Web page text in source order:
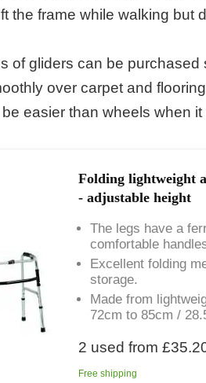
the frame while walking but
of gliders can be
over carpet and
easier than wheels when
Folding lightweight
- adjustable height
The legs have a
comfortable
Excellent folding
storage.
Made from
72cm to 85cm /
2 used from
Free shipping